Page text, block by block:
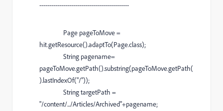
---------------------------------------------
Page pageToMove=
hit.getResource().adaptTo(Page.class);
String pagename=
pageToMove.getPath().substring(pageToMove.getPath(
).lastIndexOf("/"));
StringtargetPath =
"/content/.../Articles/Archived"+pagename;